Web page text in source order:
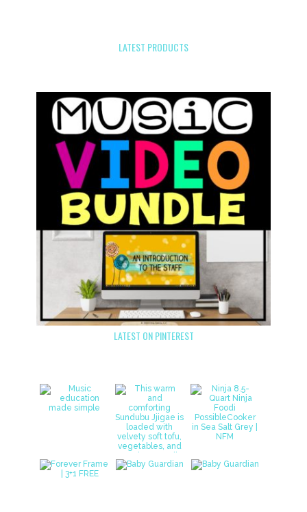
LATEST PRODUCTS
LATEST ON PINTEREST